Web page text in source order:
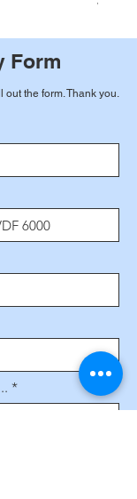
WD290
Form
out the form. Thank you.